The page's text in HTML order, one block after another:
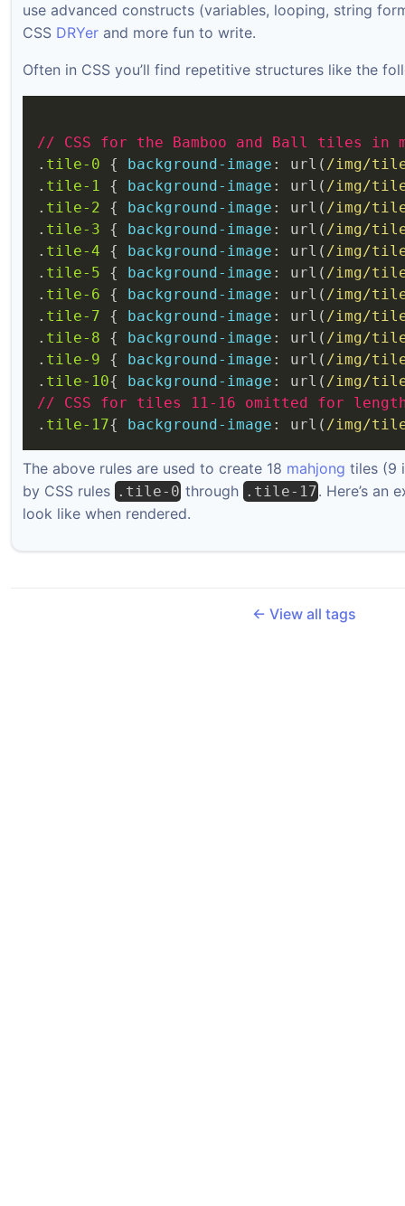
use advanced constructs (variables, looping, string
CSS DRYer and more fun to write.
Often in CSS you’ll find repetitive structures like the
// CSS for the Bamboo and Ball tiles in
. tile-0 { background-image : url( /img/
. tile-1 { background-image : url( /img/
. tile-2 { background-image : url( /img/
. tile-3 { background-image : url( /img/
. tile-4 { background-image : url( /img/
. tile-5 { background-image : url( /img/
. tile-6 { background-image : url( /img/
. tile-7 { background-image : url( /img/
. tile-8 { background-image : url( /img/
. tile-9 { background-image : url( /img/
. tile-10{ background-image : url( /img/
//
CSS for tiles 11-16 omitted for
. tile-17{ background-image : url( /img/
The above rules are used to create 18 mahjong tiles (9
by CSS rules .tile-0 through .tile-17. Here’s an
look like when rendered.
← View all tags